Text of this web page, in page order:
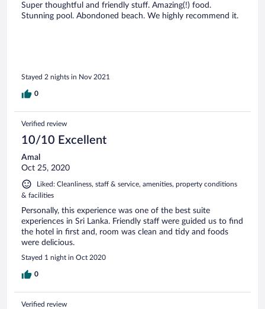
Super thoughtful and friendly stuff. Amazing(!) food.
Stunning pool. Abondoned beach. We highly recommend it.
Stayed 2 nights in Nov 2021
0
Verified review
10/10 Excellent
Amal
Oct 25, 2020
Liked: Cleanliness, staff & service, amenities, property conditions
& facilities
Personally, this experience was one of the best suite
experiences in Sri Lanka. Friendly staff were guided us to find
the hotel in first and, room was clean and tidy and foods
were delicious.
Stayed 1 night in Oct 2020
0
Verified review